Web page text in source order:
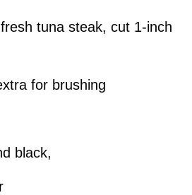
tuna steak, cut 1-inch
for brushing
black,